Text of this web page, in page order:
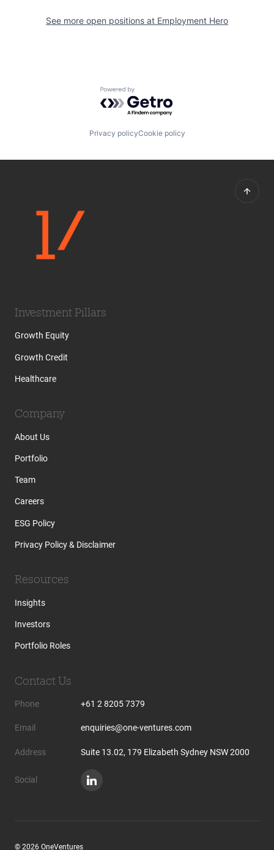
See more open positions at Employment Hero
Powered by Getro.com
Privacy policyCookie policy
Investment Pillars
Growth Equity
Growth Credit
Healthcare
Company
About Us
Portfolio
Team
Careers
ESG Policy
Privacy Policy & Disclaimer
Resources
Insights
Investors
Portfolio Roles
Contact Us
Phone +61 2 8205 7379
Email enquiries@one-ventures.com
Address Suite 13.02, 179 Elizabeth Sydney NSW 2000
Social
© 2026 OneVentures